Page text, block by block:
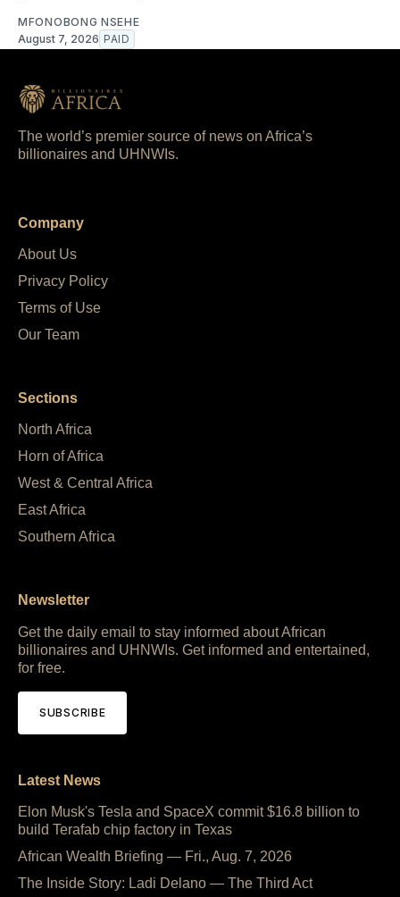
MFONOBONG NSEHE
August 7, 2026 PAID
The world’s premier source of news on Africa’s
billionaires and UHNWIs.
Company
About Us
Privacy Policy
Terms of Use
Our Team
Sections
North Africa
Horn of Africa
West & Central Africa
East Africa
Southern Africa
Newsletter
Get the daily email to stay informed about African
billionaires and UHNWIs. Get informed and entertained,
for free.
SUBSCRIBE
Latest News
Elon Musk's Tesla and SpaceX commit $16.8 billion to
build Terafab chip factory in Texas
African Wealth Briefing — Fri., Aug. 7, 2026
The Inside Story: Ladi Delano — The Third Act